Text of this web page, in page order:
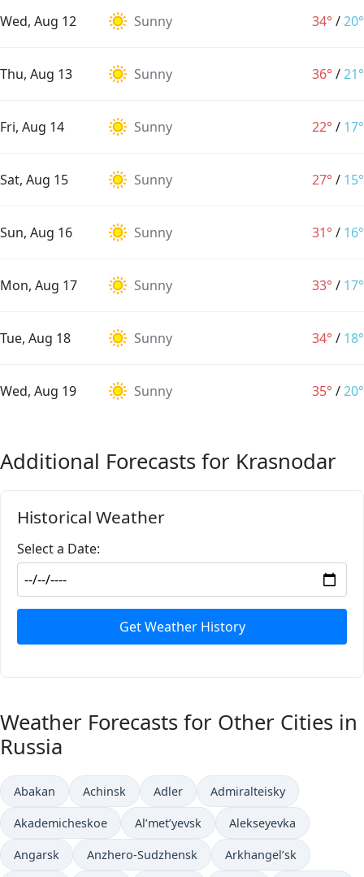
Wed, Aug 12 Sunny 34° /20°
Thu, Aug 13 Sunny 36° /21°
Fri, Aug 14 Sunny 22° / 17°
Sat, Aug 15 Sunny 27° / 15°
Sun, Aug 16 Sunny 31° / 16°
Mon, Aug 17 Sunny 33° / 17°
Tue, Aug 18 Sunny 34° / 18°
Wed, Aug 19 Sunny 35° /20°
Additional Forecasts for Krasnodar
Historical Weather
Select a Date:
Get Weather History
Weather Forecasts for Other Cities in
Russia
Abakan Achinsk Adler Admiralteisky
Akademicheskoe Al’met’yevsk Alekseyevka
Angarsk Anzhero-Sudzhensk Arkhangel’sk